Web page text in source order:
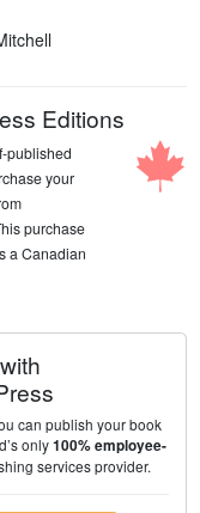
Editions
published
your
purchase
a Canadian
can publish your book
only100% employee-
services provider.